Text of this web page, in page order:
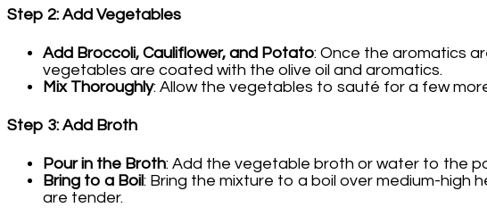
Step 2: Add Vegetables
Add Broccoli, Cauliflower, and Potato: Once the aromatics
vegetables are coated with the olive oil and aromatics.
Mix Thoroughly: Allow the vegetables to sauté for a few
Step 3: Add Broth
Pour in the Broth: Add the vegetable broth or water to the
Bring to a Boil: Bring the mixture to a boil over medium-high
are tender.